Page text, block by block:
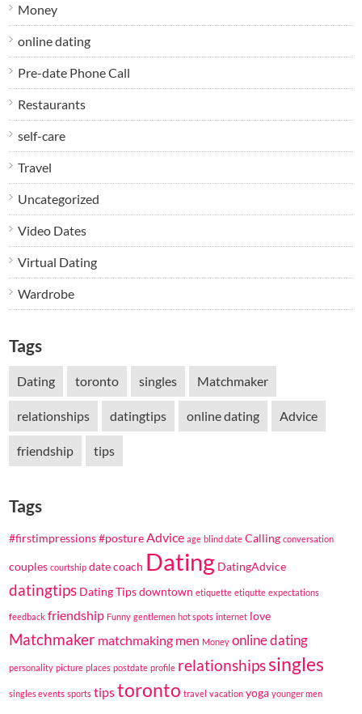
Money
online dating
Pre-date Phone Call
Restaurants
self-care
Travel
Uncategorized
Video Dates
Virtual Dating
Wardrobe
Tags
Dating toronto singles Matchmaker
relationships datingtips online dating Advice
friendship tips
Tags
#firstimpressions#posture Advice age blind date Calling conversation
couples courtship date coach Dating DatingAdvice
datingtips Dating Tipsdowntown etiquette etiqutte expectations
feedback friendship Funny gentlemen hot spots internet love
Matchmaker matchmaking men Money online dating
personality picture places postdate profile relationshipssingles
singles events sports tipstoronto travel vacation yoga younger men